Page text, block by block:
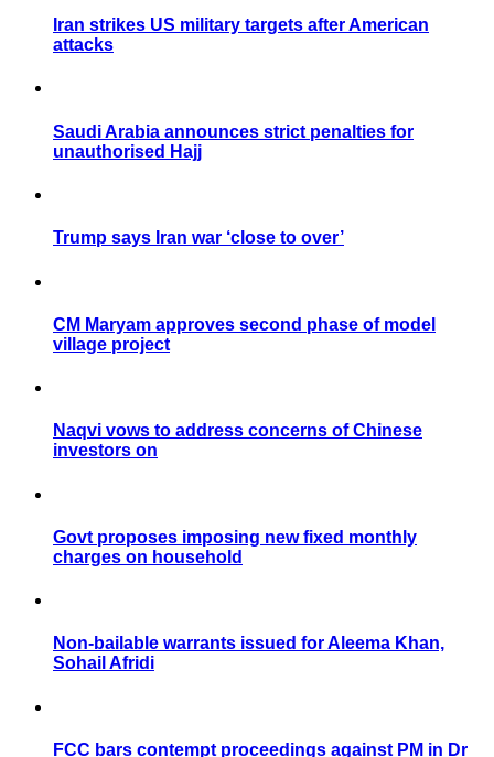
Iran strikes US military targets after American
attacks
Saudi Arabia announces strict penalties for
unauthorised Hajj
Trump says Iran war ‘close to over’
CM Maryam approves second phase of model
village project
Naqvi vows to address concerns of Chinese
investors on
Govt proposes imposing new fixed monthly
charges on household
Non-bailable warrants issued for Aleema Khan,
Sohail Afridi
FCC bars contempt proceedings against PM in Dr